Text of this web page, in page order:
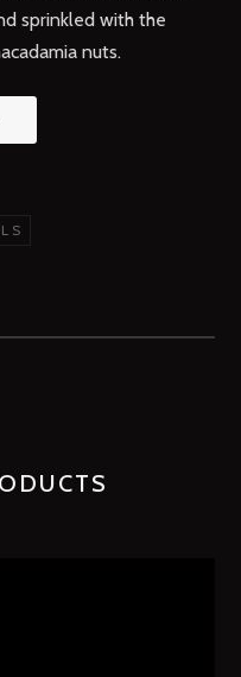
sprinkled with the
nuts.